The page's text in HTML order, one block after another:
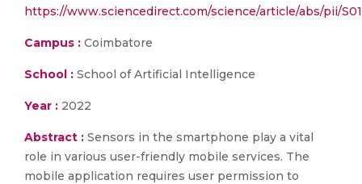
https://www.sciencedirect.com/science/article/abs/pii/
Campus : Coimbatore
School : School of Artificial Intelligence
Year : 2022
Abstract : Sensors in the smartphone play a vital
role in various user-friendly mobile services. The
mobile application requires user permission to